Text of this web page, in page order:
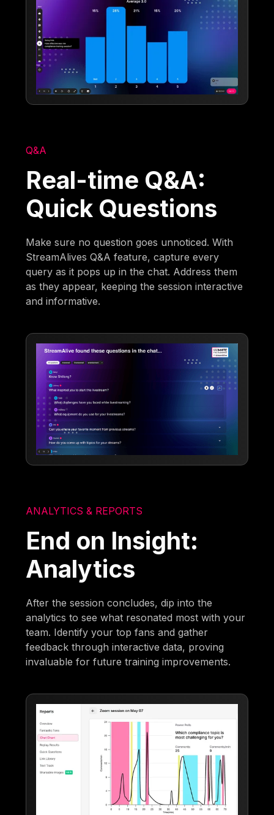
Q&A
Real-time Q&A:
Quick Questions
Make sure no question goes unnoticed. With
StreamAlives Q&A feature, capture every
query as it pops up in the chat. Address them
as they appear, keeping the session interactive
and informative.
ANALYTICS & REPORTS
End on Insight:
Analytics
After the session concludes, dip into the
analytics to see what resonated most with your
team. Identify your top fans and gather
feedback through interactive data, proving
invaluable for future training improvements.